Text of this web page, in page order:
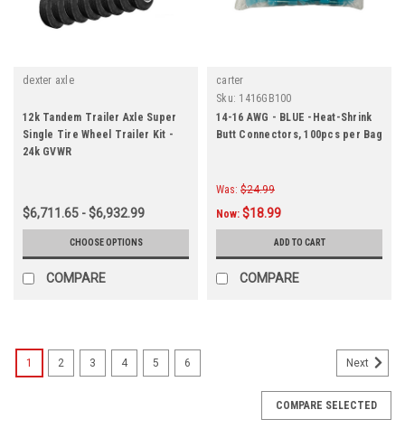
dexter axle
12k Tandem Trailer Axle Super
Single Tire Wheel Trailer Kit -
24k GVWR
$6,711.65 - $6,932.99
CHOOSE OPTIONS
COMPARE
carter
Sku: 1416GB100
14-16 AWG - BLUE -Heat-Shrink
Butt Connectors, 100pcs per Bag
Was: $24.99
Now: $18.99
ADD TO CART
COMPARE
1 2 3 4 5 6 Next
COMPARE SELECTED